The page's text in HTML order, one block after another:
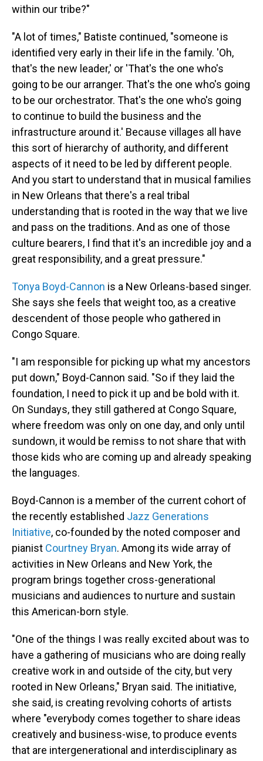
within our tribe?"
"A lot of times," Batiste continued, "someone is
identified very early in their life in the family. 'Oh,
that's the new leader,' or 'That's the one who's
going to be our arranger. That's the one who's going
to be our orchestrator. That's the one who's going
to continue to build the business and the
infrastructure around it.' Because villages all have
this sort of hierarchy of authority, and different
aspects of it need to be led by different people.
And you start to understand that in musical families
in New Orleans that there's a real tribal
understanding that is rooted in the way that we live
and pass on the traditions. And as one of those
culture bearers, I find that it's an incredible joy and a
great responsibility, and a great pressure."
Tonya Boyd-Cannon is a New Orleans-based singer.
She says she feels that weight too, as a creative
descendent of those people who gathered in
Congo Square.
"I am responsible for picking up what my ancestors
put down," Boyd-Cannon said. "So if they laid the
foundation, I need to pick it up and be bold with it.
On Sundays, they still gathered at Congo Square,
where freedom was only on one day, and only until
sundown, it would be remiss to not share that with
those kids who are coming up and already speaking
the languages.
Boyd-Cannon is a member of the current cohort of
the recently established Jazz Generations
Initiative, co-founded by the noted composer and
pianist Courtney Bryan. Among its wide array of
activities in New Orleans and New York, the
program brings together cross-generational
musicians and audiences to nurture and sustain
this American-born style.
"One of the things I was really excited about was to
have a gathering of musicians who are doing really
creative work in and outside of the city, but very
rooted in New Orleans," Bryan said. The initiative,
she said, is creating revolving cohorts of artists
where "everybody comes together to share ideas
creatively and business-wise, to produce events
that are intergenerational and interdisciplinary as